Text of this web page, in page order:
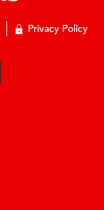
Privacy Policy